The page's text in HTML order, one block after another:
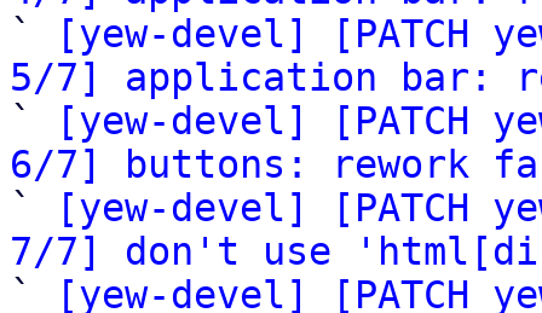
`
[yew-devel] [PATCH
5/7] application bar:
`
[yew-devel] [PATCH
6/7] buttons: rework
`
[yew-devel] [PATCH
7/7] don't use
`
[yew-devel] [PATCH